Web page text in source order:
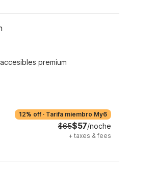
premium
12% off · Tarifa miembro My6
$65$57/noche
+ taxes & fees